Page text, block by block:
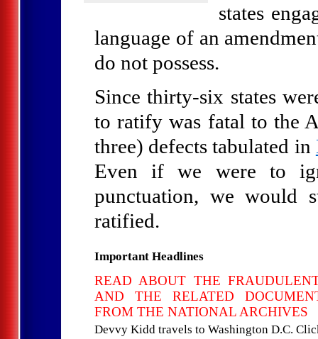
states
language of an
do not possess.
Since thirty-six states
to ratify was fatal to the
three) defects tabulated in
Even if we were to
punctuation, we would
ratified.
Important Headlines
READ ABOUT THE
AND THE RELATED
FROM THE NATIONAL ARCHIVES
Devvy Kidd travels to Washington D.C.